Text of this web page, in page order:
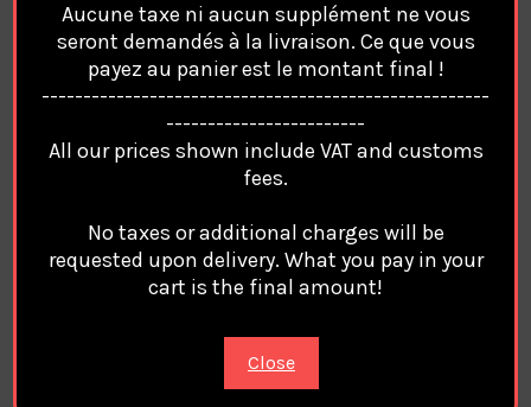
LOUIS VUITTONAppleiPhone
Coque Cover Cases features:
case cover For Apple Iphone
100% Brand
LOUIS VUITTON Compatible Magsafe
Magnetic Charge
style:
LOUIS VUITTON Phone Case Cover Coque
phone protection for all corners
A durable flexible case that grips around the edges
Aucune taxe ni aucun supplément ne vous
seront demandés à la livraison. Ce que vous
payez au panier est le montant final !
------------------------------------------------------
------------------------
All our prices shown include VAT and customs
fees.
No taxes or additional charges will be
requested upon delivery. What you pay in your
cart is the final amount!
Close